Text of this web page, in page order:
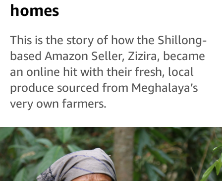
homes
This is the story of how the Shillong-
based Amazon Seller, Zizira, became
an online hit with their fresh, local
produce sourced from Meghalaya’s
very own farmers.